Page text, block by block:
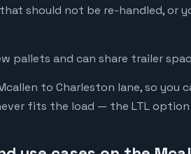
should not be re-handled, or
pallets and can share trailer
to Charleston lane, so you
fits the load — the LTL